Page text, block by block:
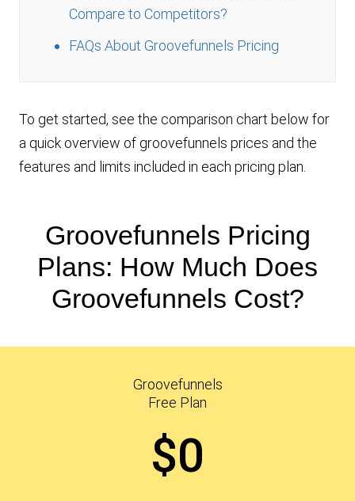
Compare to Competitors?
FAQs About Groovefunnels Pricing
To get started, see the comparison chart below for
a quick overview of groovefunnels prices and the
features and limits included in each pricing plan.
Groovefunnels Pricing
Plans: How Much Does
Groovefunnels Cost?
Groovefunnels
Free Plan
$0